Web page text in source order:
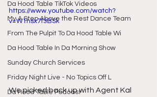
Da Hood Table TikTok Videos
My A Step Above the Rest Dance Team
From The Pulpit To Da Hood Table Wi
Da Hood Table In Da Morning Show
Sunday Church Services
Friday Night Live - No Topics Off L
Da Hood Table Podcast
https://www.youtube.com/watch?
v=W1hsx7f3BSk
We picked back up with Agent Kal